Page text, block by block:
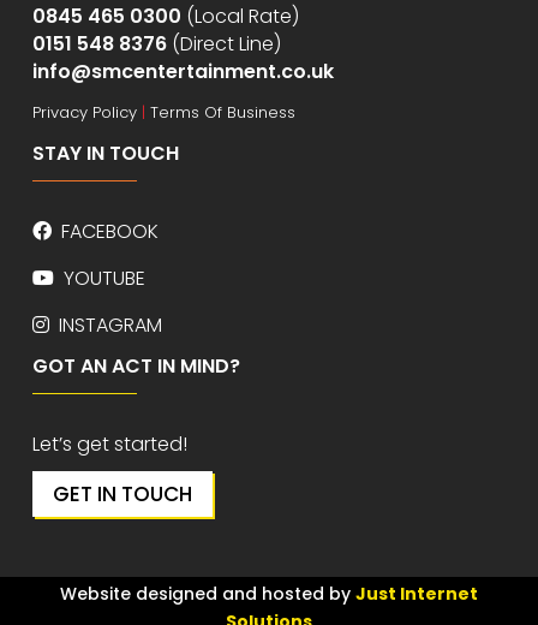
0845 465 0300 (Local Rate)
0151 548 8376(Direct Line)
info@smcentertainment.co.uk
Privacy Policy | Terms Of Business
STAY IN TOUCH
FACEBOOK
YOUTUBE
INSTAGRAM
GOT AN ACT IN MIND?
Let’s get started!
GET IN TOUCH
Website designed and hosted by Just Internet